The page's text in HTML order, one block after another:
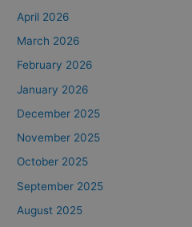
April 2026
March 2026
February 2026
January 2026
December 2025
November 2025
October 2025
September 2025
August 2025